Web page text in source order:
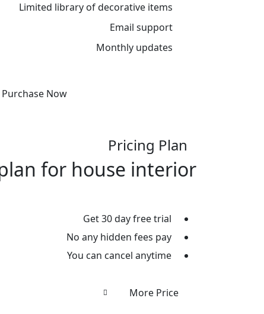
Limited library of decorative items
Email support
Monthly updates
Purchase Now
Pricing Plan
for house interior
Get 30 day free trial
No any hidden fees pay
You can cancel anytime
More Price